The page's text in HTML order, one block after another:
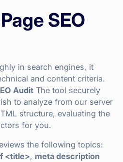
SEO
in search engines, it
and content criteria.
Audit The tool securely
to analyze from our server
structure, evaluating the
for you.
the following topics:
<title>, meta description